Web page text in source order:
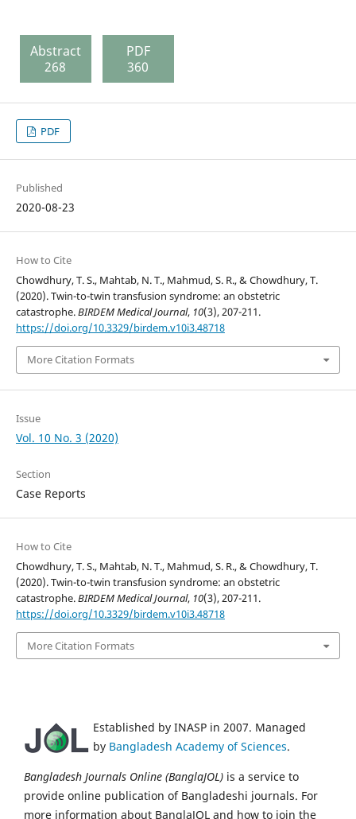
Abstract
268
PDF
360
PDF
Published
2020-08-23
How to Cite
Chowdhury, T. S., Mahtab, N. T., Mahmud, S. R., & Chowdhury, T.
(2020). Twin-to-twin transfusion syndrome: an obstetric
catastrophe.BIRDEM Medical Journal, 10(3), 207-211.
https://doi.org/10.3329/birdem.v10i3.48718
More Citation Formats
Issue
Vol. 10 No. 3 (2020)
Section
Case Reports
How to Cite
Chowdhury, T. S., Mahtab, N. T., Mahmud, S. R., & Chowdhury, T.
(2020). Twin-to-twin transfusion syndrome: an obstetric
catastrophe.BIRDEM Medical Journal, 10(3), 207-211.
https://doi.org/10.3329/birdem.v10i3.48718
More Citation Formats
Established by INASP in 2007. Managed
by Bangladesh Academy of Sciences.
Bangladesh Journals Online (BanglaJOL) is a service to
provide online publication of Bangladeshi journals. For
more information about BanglaJOL and how to join the